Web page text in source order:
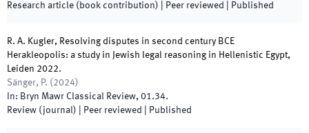
Research article (book contribution) | Peer reviewed Published
R. A. Kugler, Resolving disputes in second century BCE
Herakleopolis: a study in Jewish legal reasoning in Hellenistic Egypt,
Leiden 2022.
Sänger, P. ( 2024)
In: Bryn Mawr Classical Review, 01.34.
Review (journal) | Peer reviewed Published